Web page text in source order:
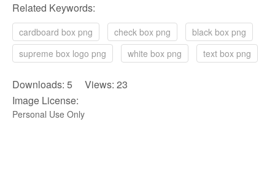
Related Keywords:
cardboard box png check box png
black box png
supreme box logo png
white box png text box png
Downloads: 5 Views: 23
Image License:
Personal Use Only